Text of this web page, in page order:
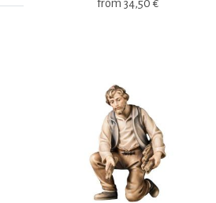
from 34,50 €